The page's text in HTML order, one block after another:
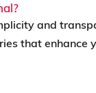
and
that enhance